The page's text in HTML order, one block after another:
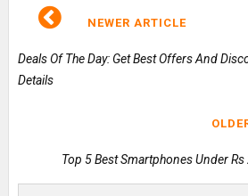
NEWER ARTICLE
Deals Of The Day: Get Best Offers And
Details
Top 5 Best Smartphones Under